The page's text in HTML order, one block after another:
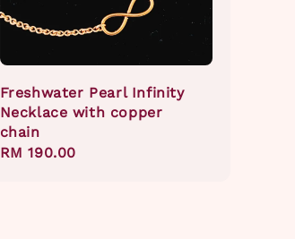
Freshwater Pearl Infinity
Necklace with copper
chain
Regular
RM 190.00